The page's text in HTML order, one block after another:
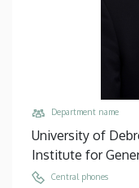
Department name
University of
Institute for
Central phones